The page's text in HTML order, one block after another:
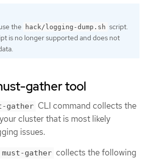
the hack/logging-dump.sh script.
is no longer supported and does not
gather tool
gather CLI command collects the
cluster that is most likely
issues.
must-gather collects the following